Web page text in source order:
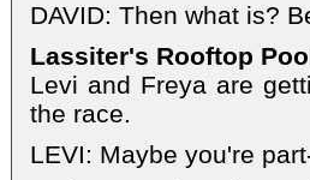
DAVID: Then what is?
Lassiter's Rooftop
Levi and Freya are
the race.
LEVI: Maybe you're